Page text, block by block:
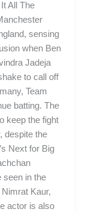
All The
sensing
when Ben
Jadeja
to call off
Team
batting. The
keep the fight
despite the
Next for Big
seen in the
Kaur,
actor is also